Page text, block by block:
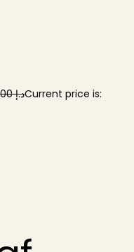
د.إ